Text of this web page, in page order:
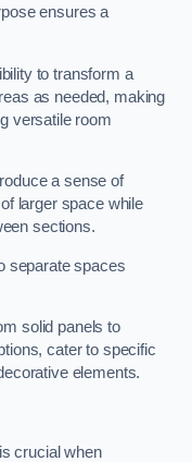
ensures a
to transform a
as needed, making
versatile room
a sense of
larger space while
sections.
separate spaces
solid panels to
cater to specific
elements.
crucial when